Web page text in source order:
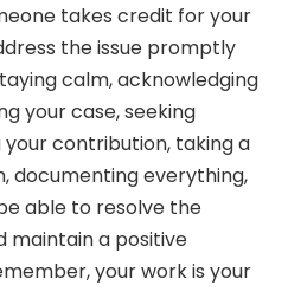
takes credit for your
the issue promptly
calm, acknowledging
your case, seeking
contribution, taking a
documenting everything,
able to resolve the
maintain a positive
your work is your